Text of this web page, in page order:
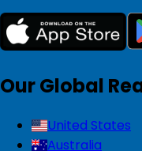
Our Global
United States
Australia